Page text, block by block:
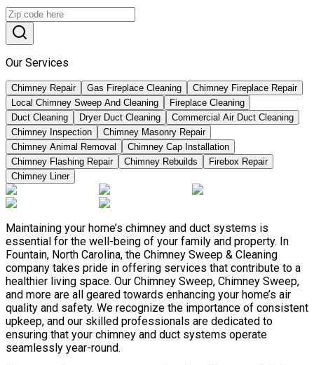
Our Services
Chimney Repair Gas Fireplace Cleaning
Chimney Fireplace Repair
Local Chimney Sweep And Cleaning
Fireplace Cleaning
Duct Cleaning
Dryer Duct Cleaning
Commercial Air Duct Cleaning
Chimney Inspection
Chimney Masonry Repair
Chimney Animal Removal
Chimney Cap Installation
Chimney Flashing Repair
Chimney Rebuilds
Firebox Repair
Chimney Liner
Maintaining your home’s chimney and duct systems is
essential for the well-being of your family and property. In
Fountain, North Carolina, the Chimney Sweep & Cleaning
company takes pride in offering services that contribute to a
healthier living space. Our Chimney Sweep, Chimney Sweep,
and more are all geared towards enhancing your home’s air
quality and safety. We recognize the importance of consistent
upkeep, and our skilled professionals are dedicated to
ensuring that your chimney and duct systems operate
seamlessly year-round.